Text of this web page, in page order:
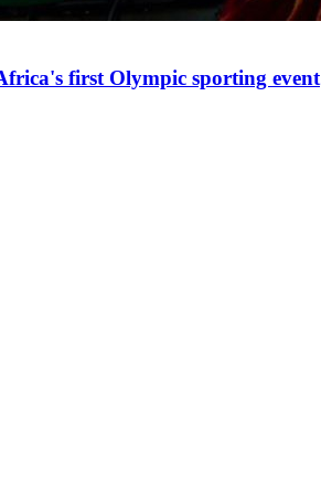
first Olympic sporting event